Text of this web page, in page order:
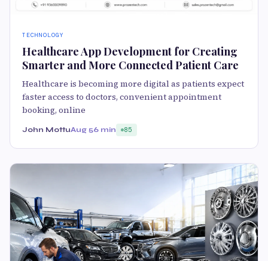
TECHNOLOGY
Healthcare App Development for Creating
Smarter and More Connected Patient Care
Healthcare is becoming more digital as patients expect
faster access to doctors, convenient appointment
booking, online
John MottuAug 56 min 85